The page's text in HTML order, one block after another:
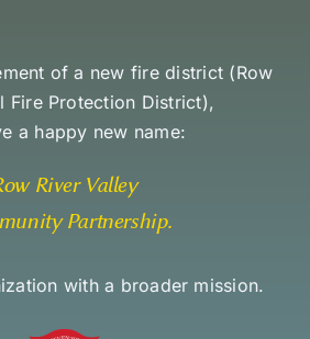
Commitment
and Equity Statement
of a new fire district (Row
Fire Protection District),
a happy new name:
River Valley
Partnership.
with a broader mission.